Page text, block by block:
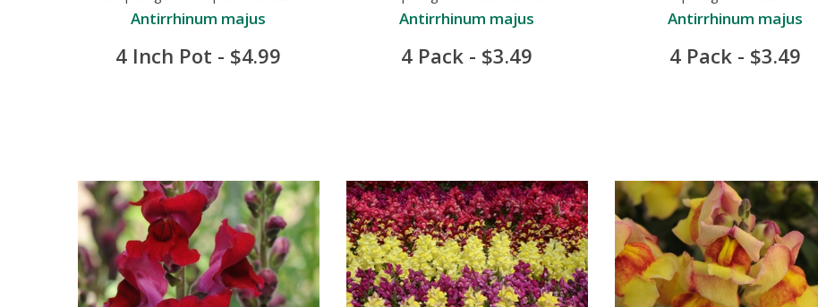
Antirrhinum majus
4 Inch Pot - $4.99
Antirrhinum majus
4 Pack - $3.49
Antirrhinum majus
4 Pack - $3.49